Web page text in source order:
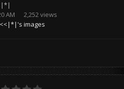
AM
2,252 views
images